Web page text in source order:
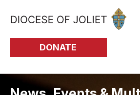
Skip to Main Content
DONATE